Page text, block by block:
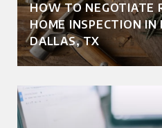
HOW TO NEGOTIATE
HOME INSPECTION IN
DALLAS, TX